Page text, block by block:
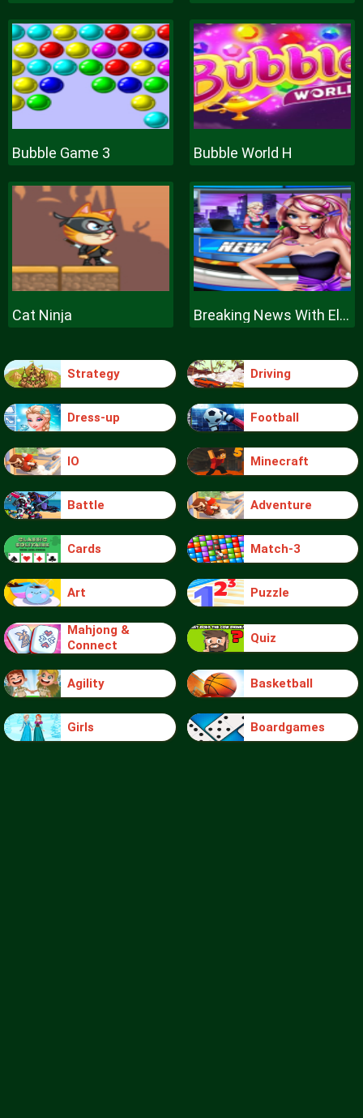
Bubble Game 3 Bubble World H
Cat Ninja Breaking News With Ellie
Strategy Driving
Dress-up Football
IO Minecraft
Battle Adventure
Cards Match-3
Art Puzzle
Mahjong &
Connect
Quiz
Agility Basketball
Girls Boardgames